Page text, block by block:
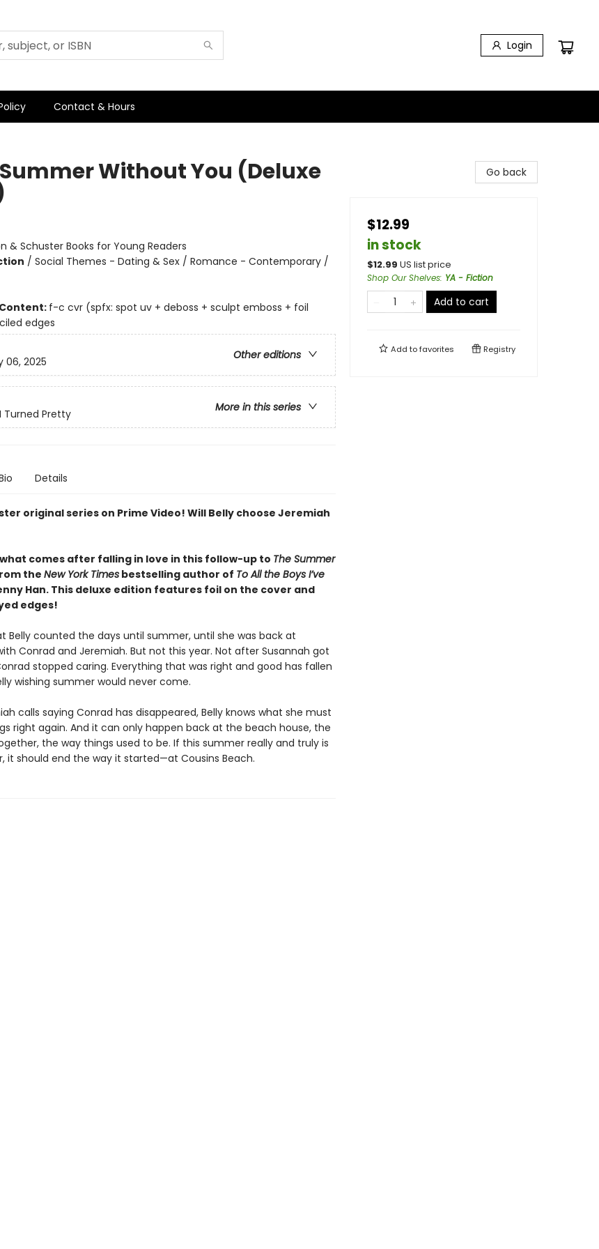
Login
Contact & Hours
Without You (Deluxe
& Schuster Books for Young Readers
/ Social Themes - Dating & Sex / Romance - Contemporary /
f-c cvr (spfx: spot uv + deboss + sculpt emboss + foil
edges
Other editions
06, 2025
More in this series
Turned Pretty
Details
original series on Prime Video! Will Belly choose Jeremiah
comes after falling in love in this follow-up to The Summer
theNew York Timesbestselling author of To All the Boys I’ve
Han. This deluxe edition features foil on the cover and
edges!
Belly counted the days until summer, until she was back at
Conrad and Jeremiah. But not this year. Not after Susannah got
stopped caring. Everything that was right and good has fallen
wishing summer would never come.
calls saying Conrad has disappeared, Belly knows what she must
right again. And it can only happen back at the beach house, the
the way things used to be. If this summer really and truly is
it should end the way it started—at Cousins Beach.
Go back
$12.99
in stock
$12.99 US list price
Shop Our Shelves: YA - Fiction
Add to cart
Add tofavorites Registry